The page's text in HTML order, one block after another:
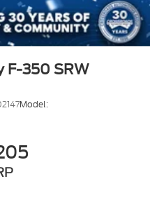
F-350 SRW
Model: